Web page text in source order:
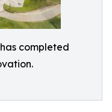
completed